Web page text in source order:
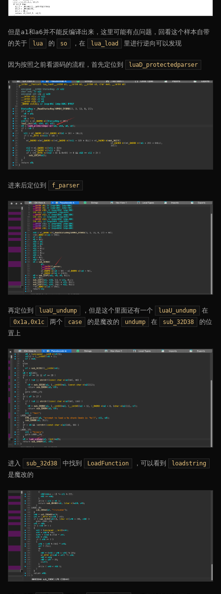
但是a1和a6并不能反编译出来，这里可能有点问题，回看这个样本自带
的关于
lua 的 so ，在 lua_load 里进行逆向可以发现
因为按照之前看源码的流程，首先定位到 luaD_protectedparser
进来后定位到 f_parser
再定位到 luaU_undump ，但是这个里面还有一个 luaU_undump 在
0x1a,0x1c 两个 case 的是魔改的 undump 在 sub_32D38
的位
置上
进入 sub_32d38 中找到 LoadFunction ，可以看到 loadstring
是魔改的